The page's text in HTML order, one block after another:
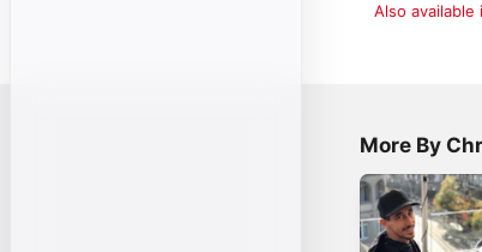
Also available
More By